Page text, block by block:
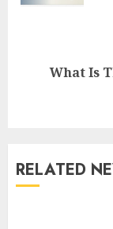
NextWhat Is
RELATED